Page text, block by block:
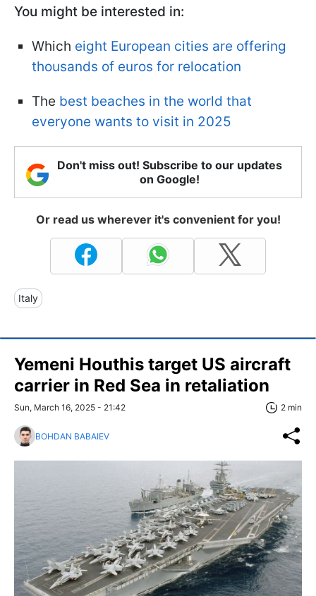
You might be interested in:
Which eight European cities are offering
thousands of euros for relocation
The best beaches in the world that
everyone wants to visit in 2025
Don't miss out! Subscribe to our updates
on Google!
Or read us wherever it's convenient for you!
Italy
Yemeni Houthis target US aircraft
carrier in Red Sea in retaliation
Sun, March 16, 2025 - 21:42 2 min
BOHDAN BABAIEV